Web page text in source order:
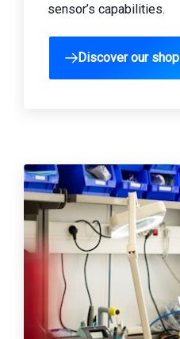
sensor’s capabilities.
Discover our shop